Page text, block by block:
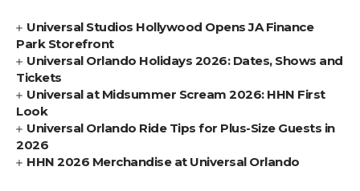
Universal Studios Hollywood Opens JA Finance
Park Storefront
Universal Orlando Holidays 2026: Dates, Shows and
Tickets
Universal at Midsummer Scream 2026: HHN First
Look
Universal Orlando Ride Tips for Plus-Size Guests in
2026
HHN 2026 Merchandise at Universal Orlando